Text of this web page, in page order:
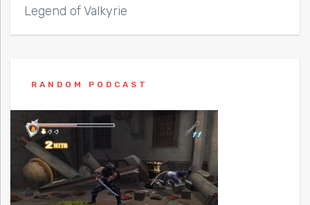
Legend of Valkyrie
RANDOM PODCAST